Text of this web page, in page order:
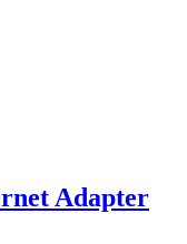
Adapter